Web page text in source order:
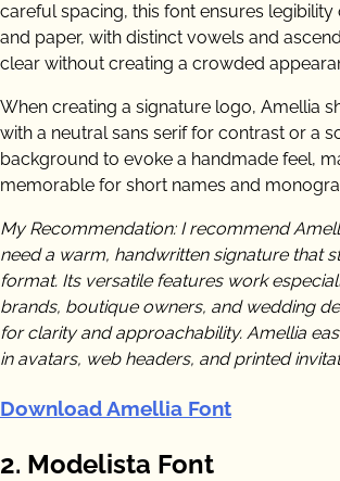
careful spacing, this font ensures legibility
and paper, with distinct vowels and
clear without creating a crowded
When creating a signature logo, Amellia
with a neutral sans serif for contrast or a
background to evoke a handmade feel,
memorable for short names and
My Recommendation: I recommend
need a warm, handwritten signature that
format. Its versatile features work
brands, boutique owners, and wedding
for clarity and approachability. Amellia
in avatars, web headers, and printed
Download Amellia Font
2. Modelista Font